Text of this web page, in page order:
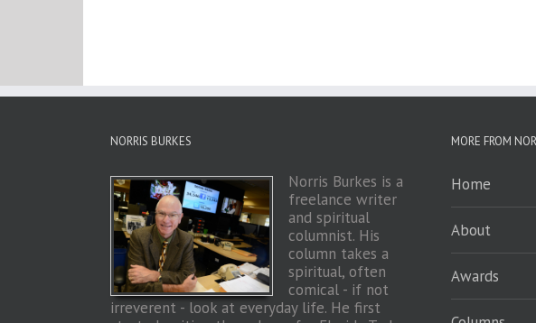
NORRIS BURKES
Norris Burkes is a
freelance writer
and spiritual
columnist. His
column takes a
spiritual, often
comical - if not
irreverent - look at everyday life. He first
MORE FROM
Home
About
Awards